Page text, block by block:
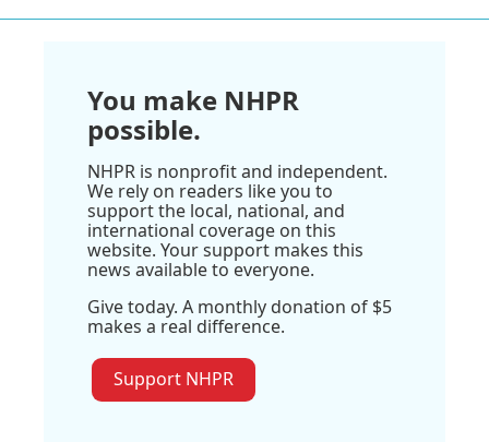
You make NHPR
possible.
NHPR is nonprofit and independent.
We rely on readers like you to
support the local, national, and
international coverage on this
website. Your support makes this
news available to everyone.
Give today. A monthly donation of $5
makes a real difference.
Support NHPR